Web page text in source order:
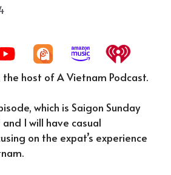
the host of A Vietnam Podcast.
which is Saigon Sunday
I will have casual
on the expat’s experience